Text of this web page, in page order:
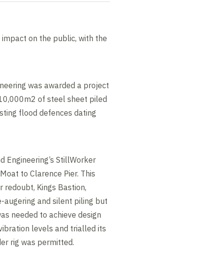
on the public, with the
was awarded a project
of steel sheet piled
flood defences dating
StillWorker
to Clarence Pier. This
Kings Bastion,
augering and silent piling but
needed to achieve design
levels and trialled its
rig was permitted.